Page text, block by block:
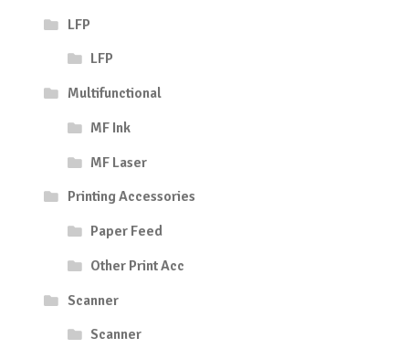
LFP
LFP
Multifunctional
MF Ink
MF Laser
Printing Accessories
Paper Feed
Other Print Acc
Scanner
Scanner